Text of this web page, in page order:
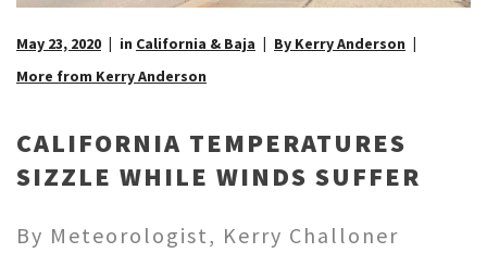
May 23, 2020 in California & Baja
By Kerry Anderson
More from Kerry Anderson
CALIFORNIA TEMPERATURES
SIZZLE WHILE WINDS SUFFER
By Meteorologist, Kerry Challoner